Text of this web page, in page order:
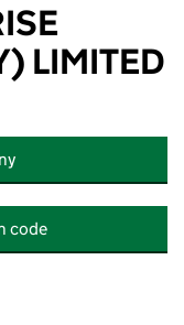
LIMITED
code